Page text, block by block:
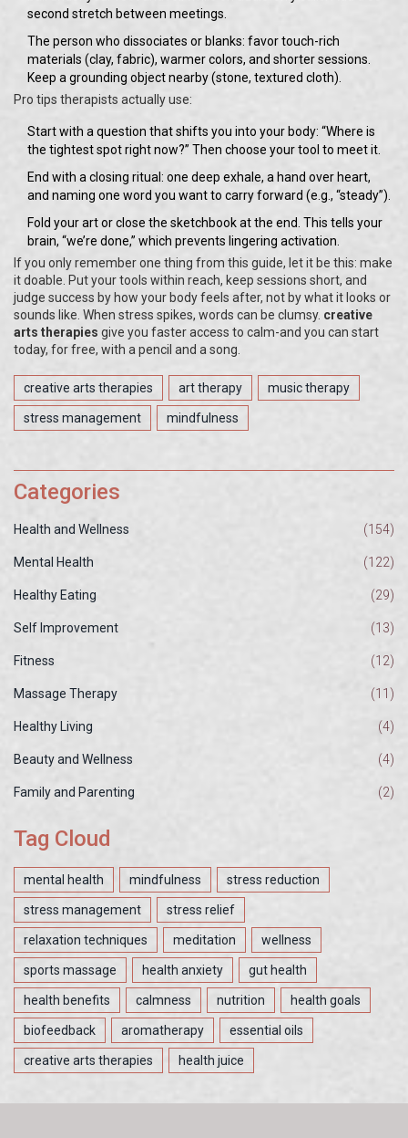
second stretch between meetings.
The person who dissociates or blanks: favor touch-rich
materials (clay, fabric), warmer colors, and shorter sessions.
Keep a grounding object nearby (stone, textured cloth).
Pro tips therapists actually use:
Start with a question that shifts you into your body: “Where is
the tightest spot right now?” Then choose your tool to meet it.
End with a closing ritual: one deep exhale, a hand over heart,
and naming one word you want to carry forward (e.g., “steady”).
Fold your art or close the sketchbook at the end. This tells your
brain, “we’re done,” which prevents lingering activation.
If you only remember one thing from this guide, let it be this: make
it doable. Put your tools within reach, keep sessions short, and
judge success by how your body feels after, not by what it looks or
sounds like. When stress spikes, words can be clumsy. creative
arts therapies give you faster access to calm-and you can start
today, for free, with a pencil and a song.
creative arts therapies art therapy music therapy
stress management mindfulness
Categories
Health and Wellness (154)
Mental Health (122)
Healthy Eating (29)
Self Improvement (13)
Fitness (12)
Massage Therapy (11)
Healthy Living (4)
Beauty and Wellness (4)
Family and Parenting (2)
Tag Cloud
mental health mindfulness stress reduction
stress management stress relief
relaxation techniques meditation wellness
sports massage health anxiety gut health
health benefits calmness nutrition health goals
biofeedback aromatherapy essential oils
creative arts therapies health juice